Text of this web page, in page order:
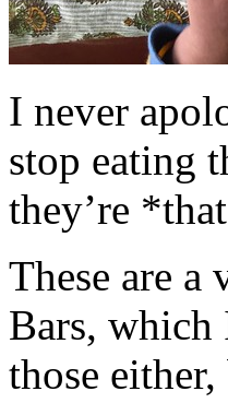
I never
stop eating
they’re
These are
Bars,
those